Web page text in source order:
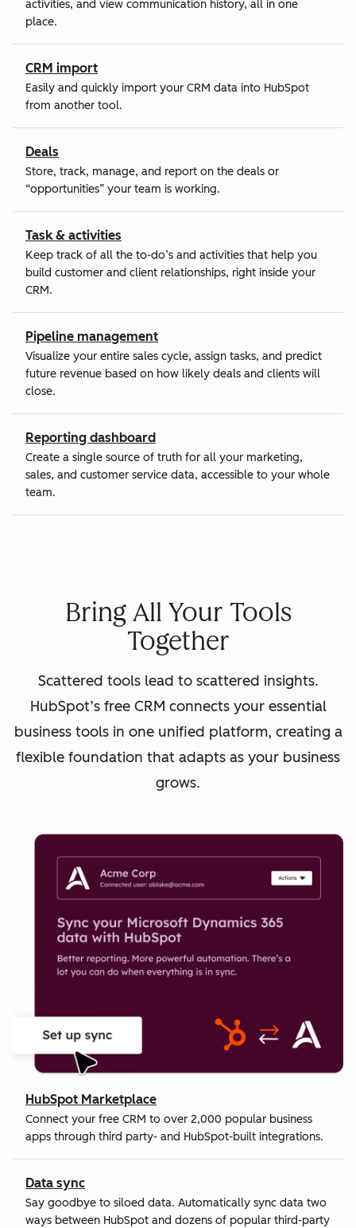
activities, and view communication history, all in one
place.
CRM import
Easily and quickly import your CRM data into HubSpot
from another tool.
Deals
Store, track, manage, and report on the deals or
“opportunities” your team is working.
Task & activities
Keep track of all the to-do’s and activities that help you
build customer and client relationships, right inside your
CRM.
Pipeline management
Visualize your entire sales cycle, assign tasks, and predict
future revenue based on how likely deals and clients will
close.
Reporting dashboard
Create a single source of truth for all your marketing,
sales, and customer service data, accessible to your whole
team.
Bring All Your Tools
Together
Scattered tools lead to scattered insights.
HubSpot’s free CRM connects your essential
business tools in one unified platform, creating a
flexible foundation that adapts as your business
grows.
HubSpot Marketplace
Connect your free CRM to over 2,000 popular business
apps through third party- and HubSpot-built integrations.
Data sync
Say goodbye to siloed data. Automatically sync data two
ways between HubSpot and dozens of popular third-party